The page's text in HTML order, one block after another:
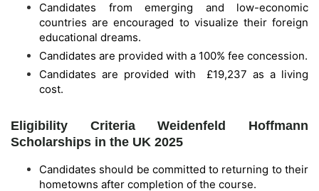
Candidates from emerging and low-economic
countries are encouraged to visualize their foreign
educational dreams.
Candidates are provided with a 100% fee concession.
Candidates are provided with £19,237 as a living
cost.
Eligibility Criteria Weidenfeld Hoffmann
Scholarships in the UK 2025
Candidates should be committed to returning to their
hometowns after completion of the course.